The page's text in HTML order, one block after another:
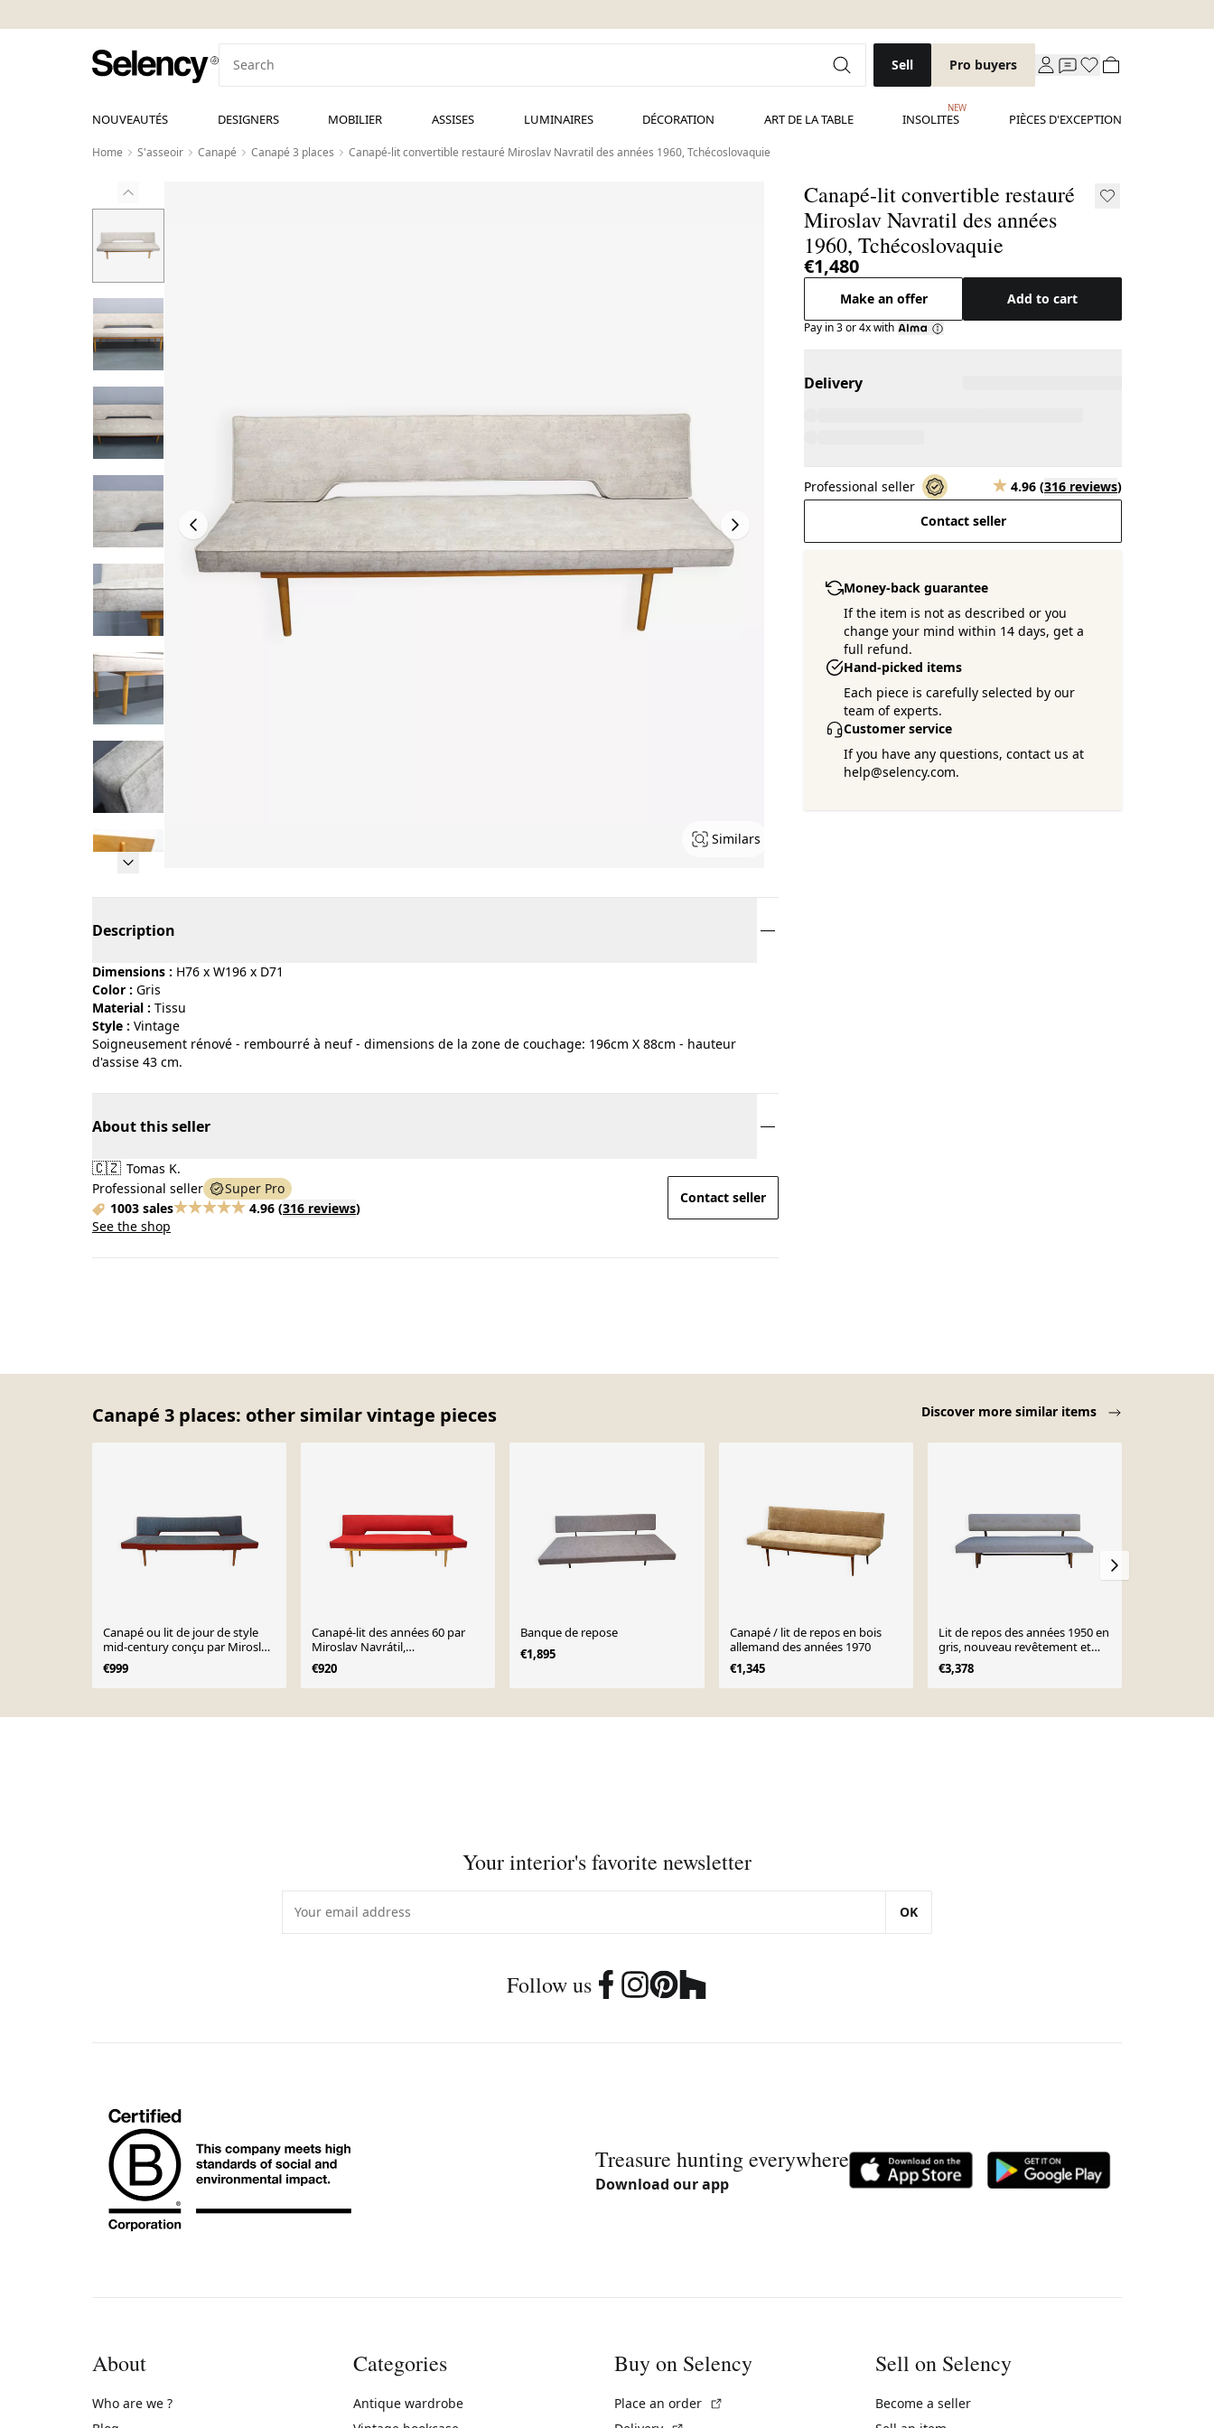
Sell Pro buyers
NOUVEAUTÉS DESIGNERS MOBILIER ASSISES LUMINAIRES DÉCORATION ART DE LA TABLE INSOLITES
NEW
PIÈCES D'EXCEPTION
Home S'asseoir Canapé Canapé 3 places Canapé-lit convertible restauré Miroslav Navratil des années 1960, Tchécoslovaquie
Similars
Canapé-lit convertible restauré
Miroslav Navratil des années
1960, Tchécoslovaquie
€1,480
Make an offer Add to cart
Pay in 3 or 4x with
Delivery
Professional seller 4.96 (316 reviews)
Contact seller
Money-back guarantee
If the item is not as described or you
change your mind within 14 days, get a
full refund.
Hand-picked items
Each piece is carefully selected by our
team of experts.
Customer service
If you have any questions, contact us at
help@selency.com.
Description
Dimensions : H76 x W196 x D71
Color :
gris
Material :
tissu
Style :
vintage
Soigneusement rénové - rembourré à neuf - dimensions de la zone de couchage: 196cm X 88cm - hauteur
d'assise 43 cm.
About this seller
🇨🇿 Tomas K.
Professional seller
Super Pro
1003 sales
4.96 (316 reviews)
See the shop
Contact seller
Canapé 3 places: other similar vintage pieces Discover more similar items
Canapé ou lit de jour de style
mid-century conçu par Miroslav
Navratil, années 1960.
€999
Canapé-lit des années 60 par
Miroslav Navrátil,
Tchécoslovaquie.
€920
Banque de repose
€1,895
Canapé / lit de repos en bois
allemand des années 1970
€1,345
Lit de repos des années 1950 en
gris, nouveau revêtement et
tissu
€3,378
Your interior's favorite newsletter
OK
Follow us
Treasure hunting everywhere
Download our app
About
Who are we ?
Categories
Antique wardrobe
Buy on Selency
Place an order
Sell on Selency
Become a seller